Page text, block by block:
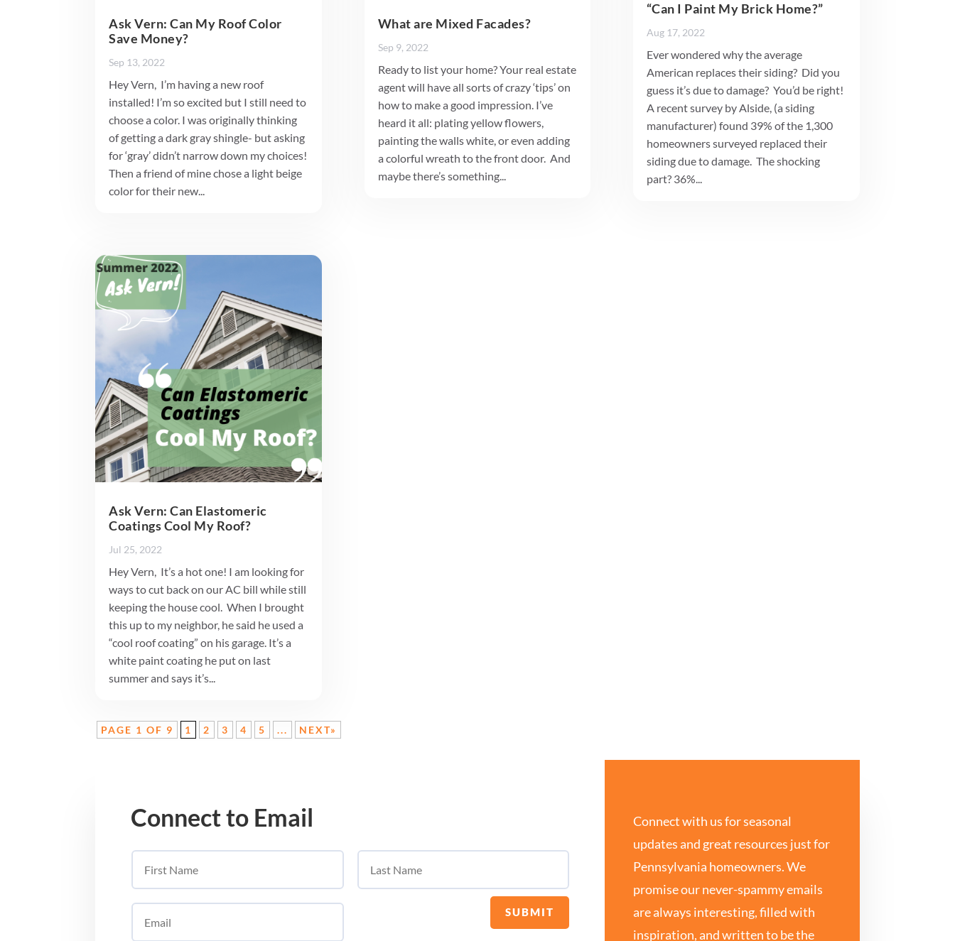
Ask Vern: Can My Roof Color
Save Money?
Sep 13, 2022
Hey Vern, I’m having a new roof
installed! I’m so excited but I still need to
choose a color. I was originally thinking
of getting a dark gray shingle- but asking
for ‘gray’ didn’t narrow down my choices!
Then a friend of mine chose a light beige
color for their new...
Ask Vern: Can Elastomeric
Coatings Cool My Roof?
Jul 25, 2022
Hey Vern, It’s a hot one! I am looking for
ways to cut back on our AC bill while still
keeping the house cool. When I brought
this up to my neighbor, he said he used a
“cool roof coating” on his garage. It’s a
white paint coating he put on last
summer and says it’s...
What are Mixed Facades?
Sep 9, 2022
Ready to list your home? Your real estate
agent will have all sorts of crazy ‘tips’ on
how to make a good impression. I’ve
heard it all: plating yellow flowers,
painting the walls white, or even adding
a colorful wreath to the front door. And
maybe there’s something...
“Can I Paint My Brick Home?”
Aug 17, 2022
Ever wondered why the average
American replaces their siding? Did you
guess it’s due to damage? You’d be right!
A recent survey by Alside, (a siding
manufacturer) found 39% of the 1,300
homeowners surveyed replaced their
siding due to damage. The shocking
part? 36%...
PAGE 1 OF 9 1 2 3 4 5 ... NEXT»
Connect to Email
SUBMIT
Connect with us for seasonal
updates and great resources just for
Pennsylvania homeowners. We
promise our never-spammy emails
are always interesting, filled with
inspiration, and written to be the